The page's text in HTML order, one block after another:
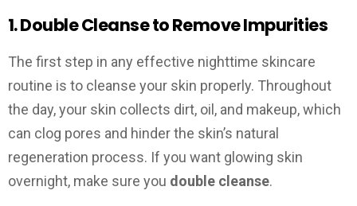
1. Double Cleanse to Remove Impurities
The first step in any effective nighttime skincare
routine is to cleanse your skin properly. Throughout
the day, your skin collects dirt, oil, and makeup, which
can clog pores and hinder the skin’s natural
regeneration process. If you want glowing skin
overnight, make sure you double cleanse.